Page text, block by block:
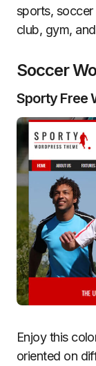
sports,
club, gym,
Soccer
Sporty Free
Enjoy this
oriented on